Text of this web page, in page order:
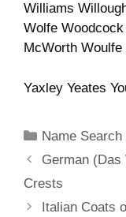
Williams
Wolfe
McWorth
Yaxley Yeates
Categories
Name Search
German (Das
Crests
Italian Coats